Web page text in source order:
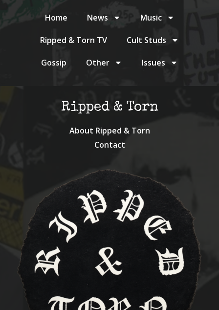
Home News Music
Ripped & Torn TV Cult Studs
Gossip Other Issues
Ripped & Torn
About Ripped & Torn
Contact